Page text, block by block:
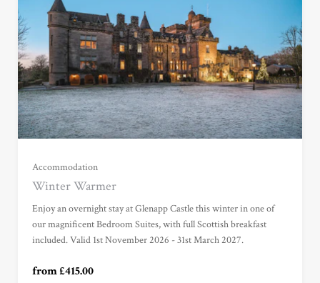
Accommodation
Winter Warmer
Enjoy an overnight stay at Glenapp Castle this winter in one of
our magnificent Bedroom Suites, with full Scottish breakfast
included. Valid 1st November 2026 - 31st March 2027.
from £415.00
Garden View Suite (£415.00)
Grand Garden View Suite (£525.00)
Grand Sea View Suite (£695.00)
Junior Suite (£785.00)